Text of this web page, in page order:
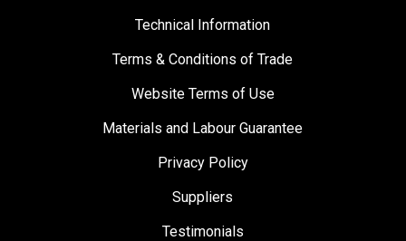
Technical Information
Terms & Conditions of Trade
Website Terms of Use
Materials and Labour Guarantee
Privacy Policy
Suppliers
Testimonials